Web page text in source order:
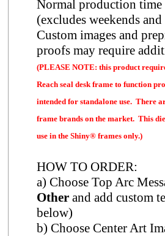
Normal production time
(excludes weekends
Custom images and
proofs may require
(PLEASE NOTE: this product
Reach seal desk frame to function
intended for standalone use. There
frame brands on the market. This
use in the Shiny® frames only.)
HOW TO ORDER:
a) Choose Top Arc
Other and add custom
below)
b) Choose Center Art